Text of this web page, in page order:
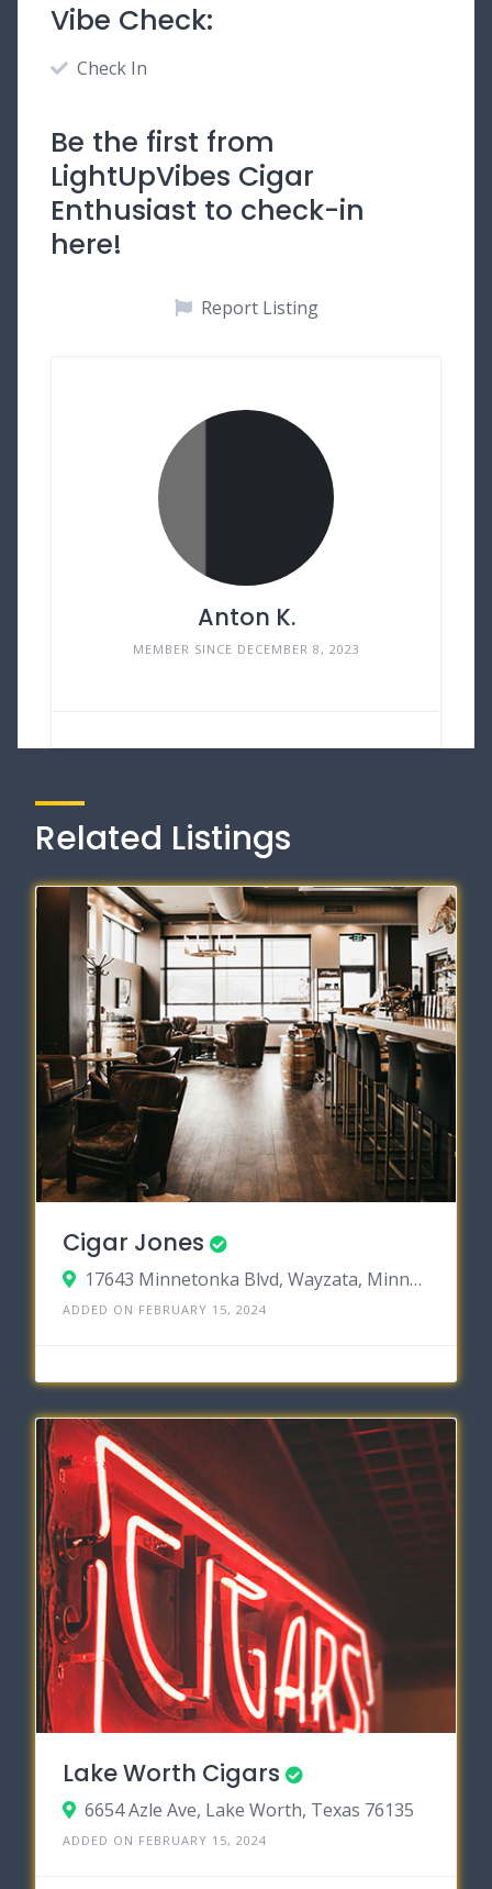
Vibe Check:
Check In
Be the first from
LightUpVibes Cigar
Enthusiast to check-in
here!
Report Listing
Anton K.
MEMBER SINCE DECEMBER 8, 2023
Related Listings
Cigar Jones
17643 Minnetonka Blvd, Wayzata, Minnesota 55391
ADDED ON FEBRUARY 15, 2024
Lake Worth Cigars
6654 Azle Ave, Lake Worth, Texas 76135
ADDED ON FEBRUARY 15, 2024